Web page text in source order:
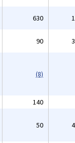
630
90
(8)
140
50